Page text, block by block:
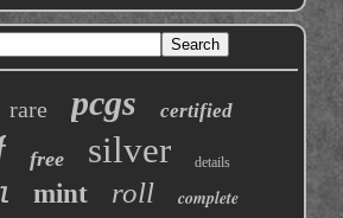
rare pcgs certified
free silver details
mint roll complete